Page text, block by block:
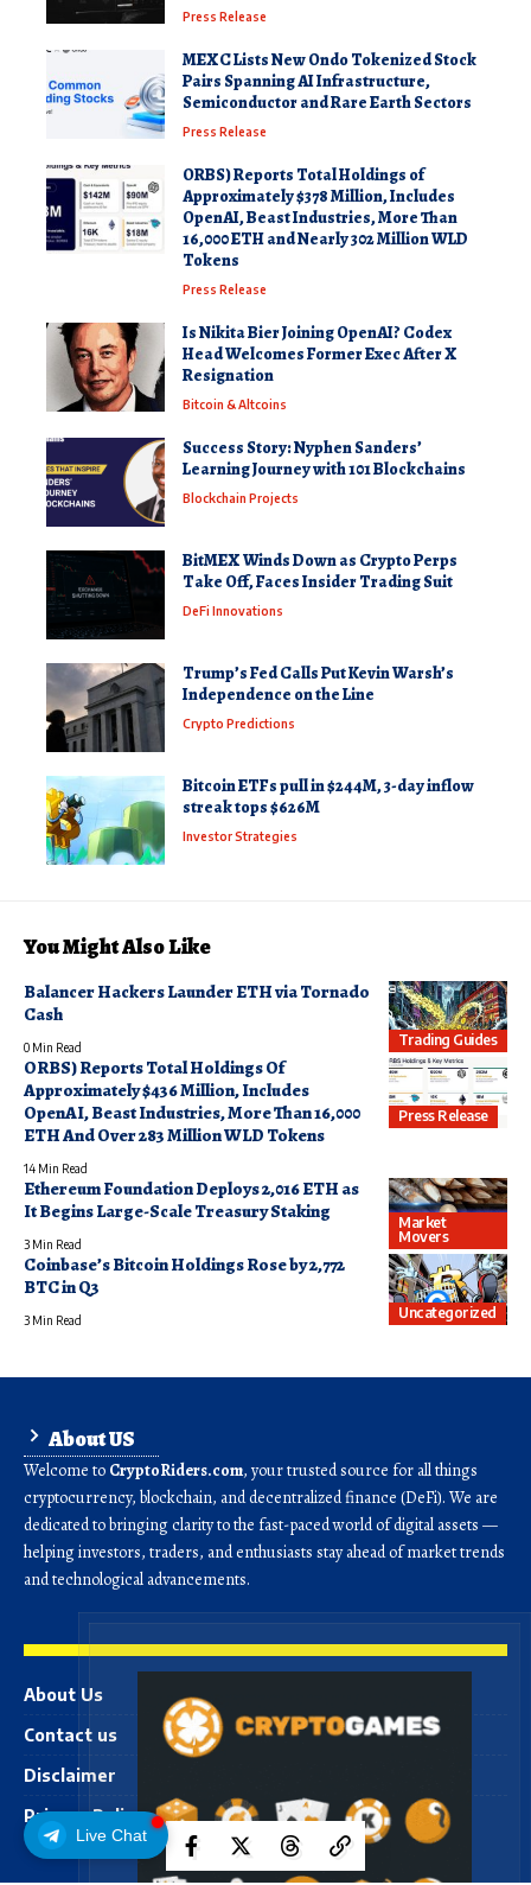
Live Chat
Press Release
MEXC Lists New Ondo Tokenized Stock
Pairs Spanning AI Infrastructure,
Semiconductor and Rare Earth Sectors
Press Release
ORBS) Reports Total Holdings of
Approximately $378 Million, Includes
OpenAI, Beast Industries, More Than
16,000 ETH and Nearly 302 Million WLD
Tokens
Press Release
Is Nikita Bier Joining OpenAI? Codex
Head Welcomes Former Exec After X
Resignation
Bitcoin & Altcoins
Success Story: Nyphen Sanders’
Learning Journey with 101 Blockchains
Blockchain Projects
BitMEX Winds Down as Crypto Perps
Take Off, Faces Insider Trading Suit
DeFi Innovations
Trump’s Fed Calls Put Kevin Warsh’s
Independence on the Line
Crypto Predictions
Bitcoin ETFs pull in $244M, 3-day inflow
streak tops $626M
Investor Strategies
You Might Also Like
Trading Guides
Balancer Hackers Launder ETH via Tornado
Cash
0 Min Read
Press Release
ORBS) Reports Total Holdings Of
Approximately $436 Million, Includes
OpenAI, Beast Industries, More Than 16,000
ETH And Over 283 Million WLD Tokens
14 Min Read
Market
Movers
Ethereum Foundation Deploys 2,016 ETH as
It Begins Large-Scale Treasury Staking
3 Min Read
Uncategorized
Coinbase’s Bitcoin Holdings Rose by 2,772
BTC in Q3
3 Min Read
About US
Welcome to CryptoRiders.com, your trusted source for all things
cryptocurrency, blockchain, and decentralized finance (DeFi). We are
dedicated to bringing clarity to the fast-paced world of digital assets —
helping investors, traders, and enthusiasts stay ahead of market trends
and technological advancements.
About Us
Contact us
Disclaimer
Privacy Policy